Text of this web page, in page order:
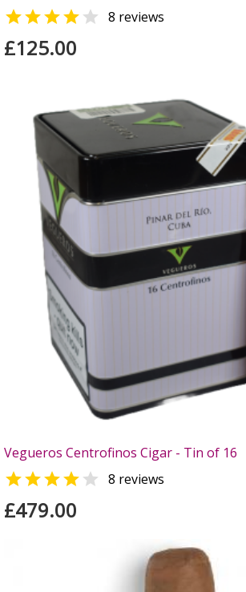
  8 reviews
£125.00
Vegueros Centrofinos Cigar - Tin of 16
  8 reviews
£479.00